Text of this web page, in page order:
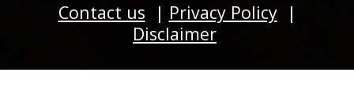
Contact us | Privacy Policy|
Disclaimer